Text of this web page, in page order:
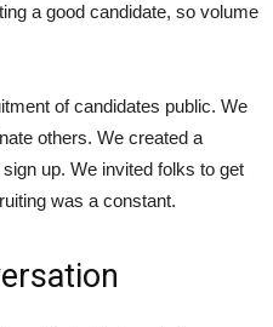
a good candidate, so volume
of candidates public. We
others. We created a
up. We invited folks to get
was a constant.